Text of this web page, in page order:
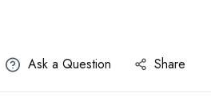
Ask a Question Share